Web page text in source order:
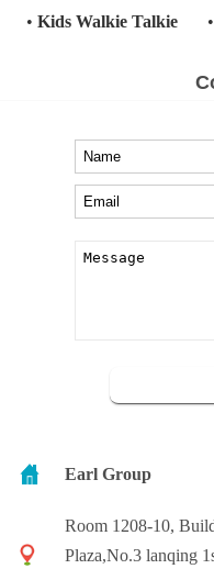
• Kids Walkie Talkie •
Earl Group
Room 1208-10,
Plaza,No.3 lanqing